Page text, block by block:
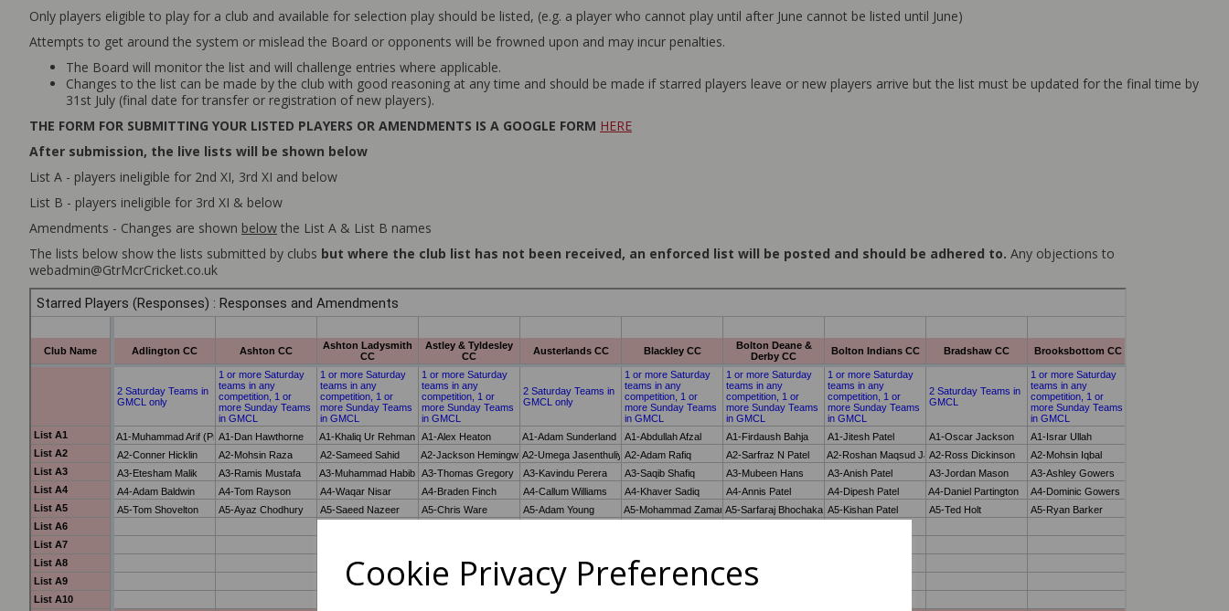
Cookie Privacy Preferences
Only players eligible to play for a club and available for selection play should be listed, (e.g. a player who cannot play until after June cannot be listed until June)
Attempts to get around the system or mislead the Board or opponents will be frowned upon and may incur penalties.
The Board will monitor the list and will challenge entries where applicable.
Changes to the list can be made by the club with good reasoning at any time and should be made if starred players leave or new players arrive but the list must be updated for the final time by
31st July (final date for transfer or registration of new players).
THE FORM FOR SUBMITTING YOUR LISTED PLAYERS OR AMENDMENTS IS A GOOGLE FORM HERE
After submission, the live lists will be shown below
List A - players ineligible for 2nd XI, 3rd XI and below
List B - players ineligible for 3rd XI & below
Amendments - Changes are shown below the List A & List B names
The lists below show the lists submitted by clubs but where the club list has not been received, an enforced list will be posted and should be adhered to. Any objections to
webadmin@GtrMcrCricket.co.uk